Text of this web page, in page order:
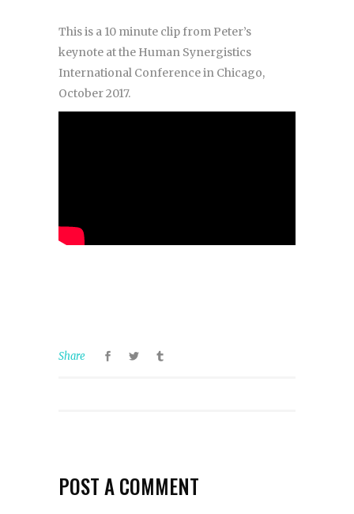
This is a 10 minute clip from Peter’s
keynote at the Human Synergistics
International Conference in Chicago,
October 2017.
Share
POST A COMMENT